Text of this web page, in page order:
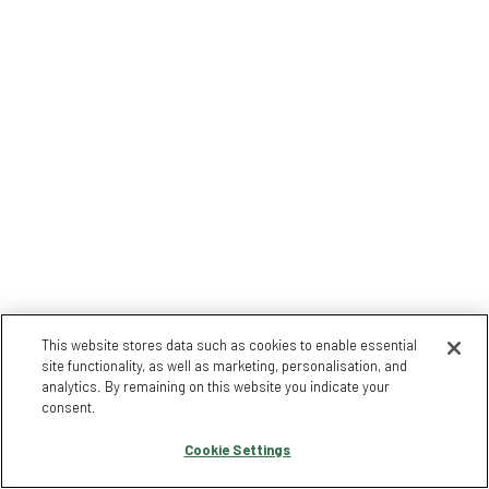
This website stores data such as cookies to enable essential
site functionality, as well as marketing, personalisation, and
analytics. By remaining on this website you indicate your
consent.
Cookie Settings